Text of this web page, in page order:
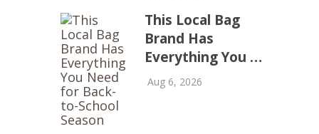
This Local Bag
Brand Has
Everything You …
Aug 6, 2026